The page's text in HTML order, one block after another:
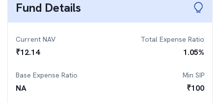
Fund Details
Current NAV
₹12.14
Total Expense Ratio
1.05%
Base Expense Ratio
NA
Min SIP
₹100